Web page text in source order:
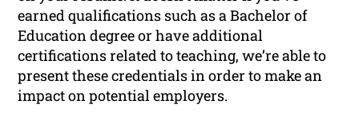
earned qualifications such as a Bachelor of
Education degree or have additional
certifications related to teaching, we’re able to
present these credentials in order to make an
impact on potential employers.